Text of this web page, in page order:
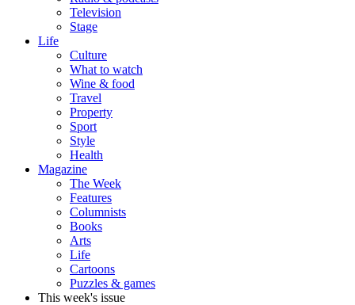
Television
Stage
Life
Culture
What to watch
Wine & food
Travel
Property
Sport
Style
Health
Magazine
The Week
Features
Columnists
Books
Arts
Life
Cartoons
Puzzles & games
This week's issue